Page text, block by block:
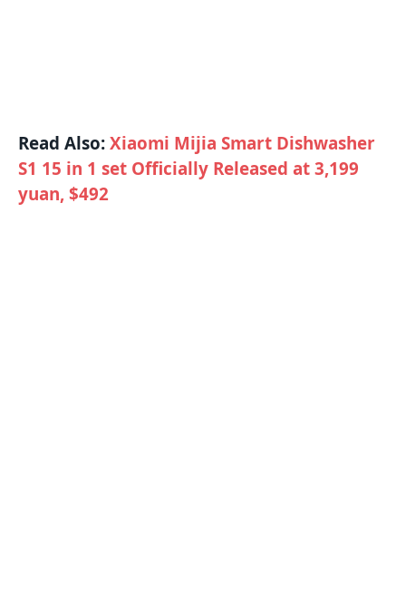
Read Also:Xiaomi Mijia Smart Dishwasher
S1 15 in 1 set Officially Released at 3,199
yuan, $492